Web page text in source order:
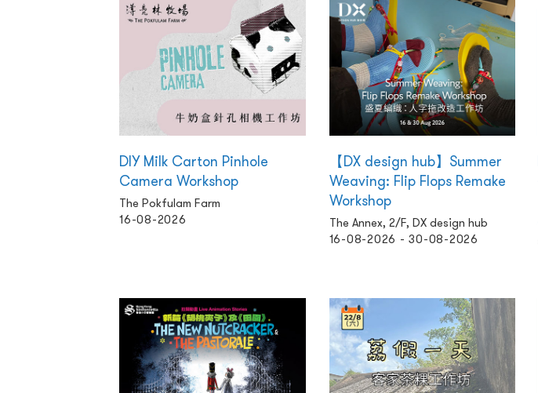
DIY Milk Carton Pinhole
Camera Workshop
The Pokfulam Farm
16-08-2026
【DX design hub】Summer
Weaving: Flip Flops Remake
Workshop
The Annex, 2/F, DX design hub
16-08-2026 - 30-08-2026